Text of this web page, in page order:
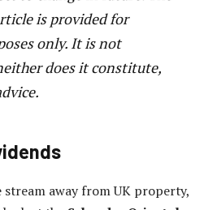
is provided for
only. It is not
does it constitute,
away from UK property,